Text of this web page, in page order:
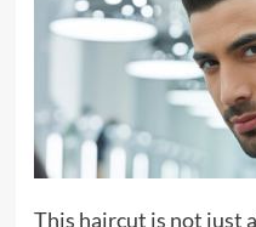
This haircut is not just